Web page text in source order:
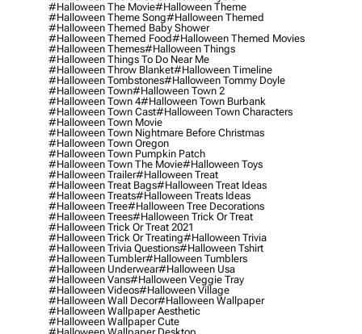
#halloween The Movie#halloween Theme
#halloween Theme Song#halloween Themed
#halloween Themed Baby Shower
#halloween Themed Food#halloween Themed Movies
#halloween Themes#halloween Things
#halloween Things To Do Near Me
#halloween Throw Blanket#halloween Timeline
#halloween Tombstones#halloween Tommy Doyle
#halloween Town#halloween Town 2
#halloween Town 4#halloween Town Burbank
#halloween Town Cast#halloween Town Characters
#halloween Town Movie
#halloween Town Nightmare Before Christmas
#halloween Town Oregon
#halloween Town Pumpkin Patch
#halloween Town The Movie#halloween Toys
#halloween Trailer#halloween Treat
#halloween Treat Bags#halloween Treat Ideas
#halloween Treats#halloween Treats Ideas
#halloween Tree#halloween Tree Decorations
#halloween Trees#halloween Trick Or Treat
#halloween Trick Or Treat 2021
#halloween Trick Or Treating#halloween Trivia
#halloween Trivia Questions#halloween Tshirt
#halloween Tumbler#halloween Tumblers
#halloween Underwear#halloween Usa
#halloween Vans#halloween Veggie Tray
#halloween Videos#halloween Village
#halloween Wall Decor#halloween Wallpaper
#halloween Wallpaper Aesthetic
#halloween Wallpaper Cute